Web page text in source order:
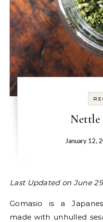
Nettle
January 12,
Last Updated on June
Gomasio is a
made with unhulled